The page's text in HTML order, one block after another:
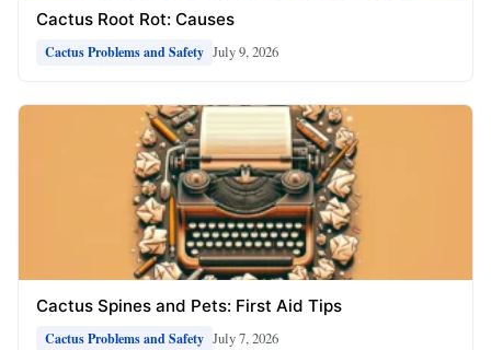
Cactus Root Rot: Causes
Cactus Problems and Safety July 9, 2026
Cactus Spines and Pets: First Aid Tips
Cactus Problems and Safety July 7, 2026